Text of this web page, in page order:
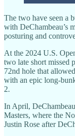
The two have seen a
with DeChambeau’s
posturing and
At the 2024 U.S.
two late short missed
72nd hole that
with an epic long-
2.
In April,
Masters, where the
Justin Rose after